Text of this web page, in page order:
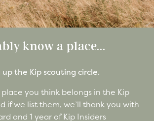
know a place...
up the Kip scouting circle.
you think belongs in the Kip
if we list them, we’ll thank you with
and 1 year of Kip Insiders